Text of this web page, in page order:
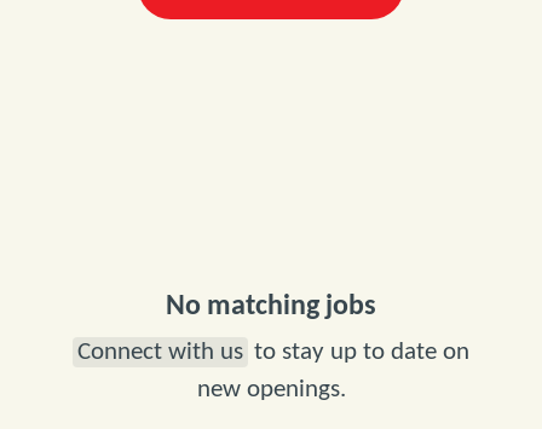
No matching jobs
Connect with us to stay up to date on
new openings.